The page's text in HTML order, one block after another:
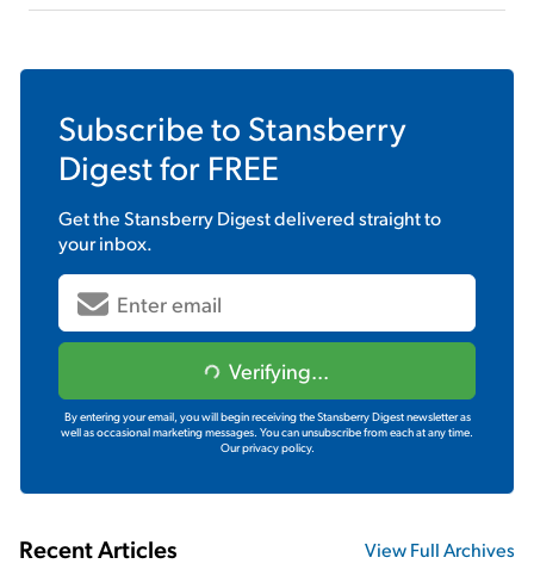
Subscribe to Stansberry
Digestfor FREE
Get theStansberry Digestdelivered straight to
your inbox.
Verifying...
By entering your email, you will begin receiving the Stansberry Digest newsletter as
well as occasional marketing messages. You can unsubscribe from each at any time.
Our privacy policy.
Recent Articles View Full Archives